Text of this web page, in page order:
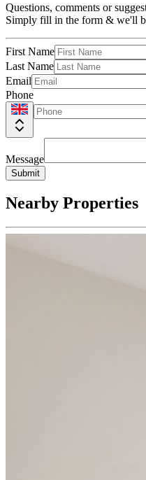
Questions, comments or
Simply fill in the form & we'll
First Name
Last Name
Email
Phone
Message
Submit
Nearby Properties